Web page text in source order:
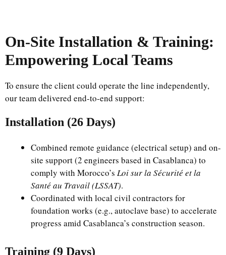
On-Site Installation & Training:
Empowering Local Teams
To ensure the client could operate the line independently,
our team delivered end-to-end support:
Installation (26 Days)
Combined remote guidance (electrical setup) and on-
site support (2 engineers based in Casablanca) to
comply with Morocco’s Loi sur la Sécurité et la
Santé au Travail (LSSAT).
Coordinated with local civil contractors for
foundation works (e.g., autoclave base) to accelerate
progress amid Casablanca’s construction season.
Training (9 Days)